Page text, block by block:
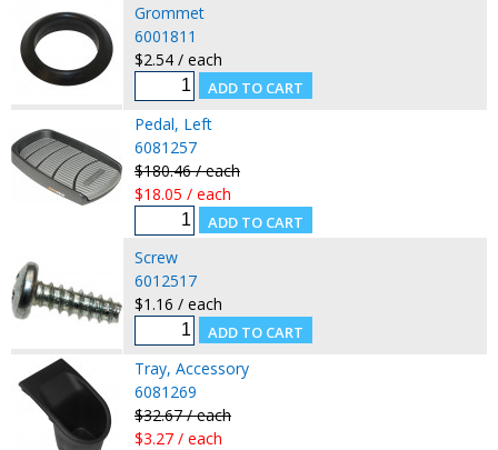
Grommet
6001811
$2.54 / each
Pedal, Left
6081257
$180.46 / each
$18.05 / each
Screw
6012517
$1.16 / each
Tray, Accessory
6081269
$32.67 / each
$3.27 / each